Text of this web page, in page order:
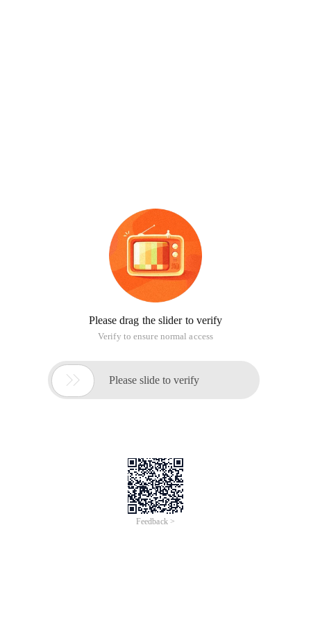
Please drag the slider to verify
Verify to ensure normal access
 Please slide to verify
Feedback >